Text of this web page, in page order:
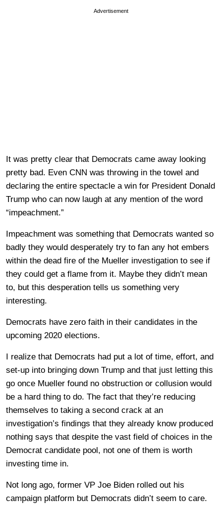
Advertisement
It was pretty clear that Democrats came away looking
pretty bad. Even CNN was throwing in the towel and
declaring the entire spectacle a win for President Donald
Trump who can now laugh at any mention of the word
“impeachment.”
Impeachment was something that Democrats wanted so
badly they would desperately try to fan any hot embers
within the dead fire of the Mueller investigation to see if
they could get a flame from it. Maybe they didn’t mean
to, but this desperation tells us something very
interesting.
Democrats have zero faith in their candidates in the
upcoming 2020 elections.
I realize that Democrats had put a lot of time, effort, and
set-up into bringing down Trump and that just letting this
go once Mueller found no obstruction or collusion would
be a hard thing to do. The fact that they’re reducing
themselves to taking a second crack at an
investigation’s findings that they already know produced
nothing says that despite the vast field of choices in the
Democrat candidate pool, not one of them is worth
investing time in.
Not long ago, former VP Joe Biden rolled out his
campaign platform but Democrats didn’t seem to care.